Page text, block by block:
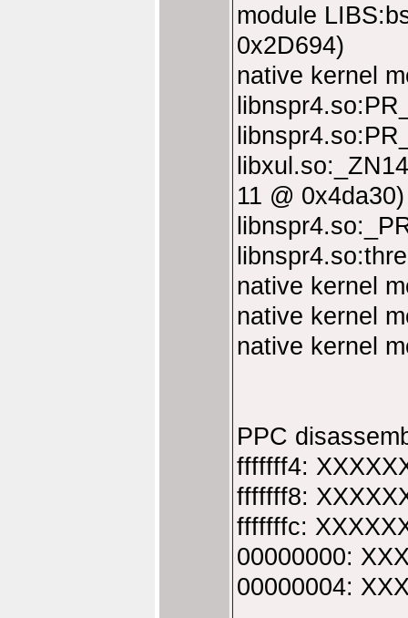
module
0x2D694)
native kernel
11 @ 0x4da30)
native kernel
native kernel
native kernel
PPC
fffffff4:
fffffff8:
fffffffc:
00000000:
00000004: